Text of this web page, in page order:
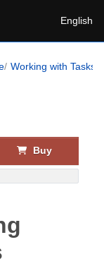
English
Working with Tasks
Buy